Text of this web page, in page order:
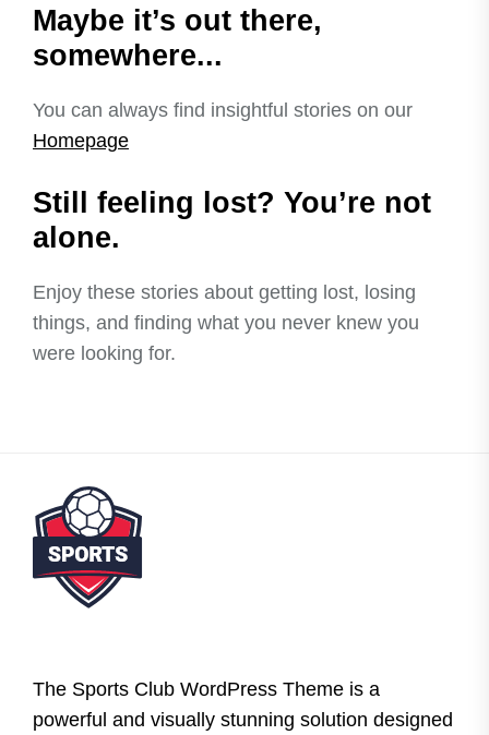
Maybe it’s out there,
somewhere...
You can always find insightful stories on our
Homepage
Still feeling lost? You’re not
alone.
Enjoy these stories about getting lost, losing
things, and finding what you never knew you
were looking for.
The Sports Club WordPress Theme is a
powerful and visually stunning solution designed